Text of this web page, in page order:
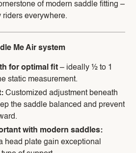
of modern saddle fitting –
riders everywhere.
Me Air system
for optimal fit– ideally ½ to 1
static measurement.
Customized adjustment beneath
the saddle balanced and prevent
with modern saddles:
head plate gain exceptional